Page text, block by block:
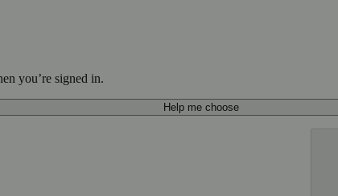
you’re signed in.
Help me choose